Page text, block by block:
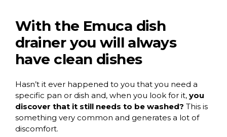
With the Emuca dish
drainer you will always
have clean dishes
Hasn’t it ever happened to you that you need a
specific pan or dish and, when you look for it, you
discover that it still needs to be washed? This is
something very common and generates a lot of
discomfort.